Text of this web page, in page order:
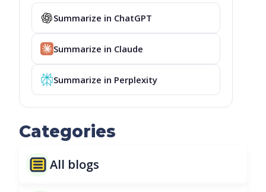
Summarize in ChatGPT
Summarize in Claude
Summarize in Perplexity
Categories
All blogs